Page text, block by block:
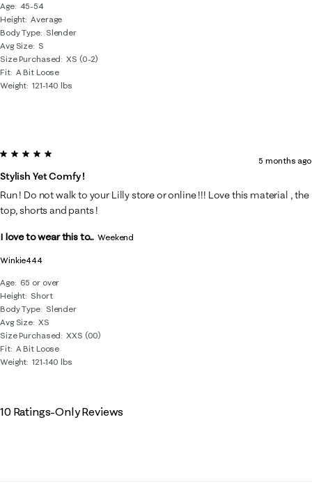
Age
45-54
Height Average
Body Type
Slender
Avg Size S
Size Purchased
XS (0-2)
Fit A Bit Loose
Weight 121-140 lbs
Winkie444
Age
65 or over
Height Short
Body Type
Slender
Avg Size XS
Size Purchased
XXS (00)
Fit A Bit Loose
Weight 121-140 lbs
5 out of 5 stars.
Stylish Yet Comfy !
5 months ago
Run ! Do not walk to your Lilly store or online !!! Love this material , the
top, shorts and pants !
I love to wear this to... Weekend
10 Ratings-Only Reviews